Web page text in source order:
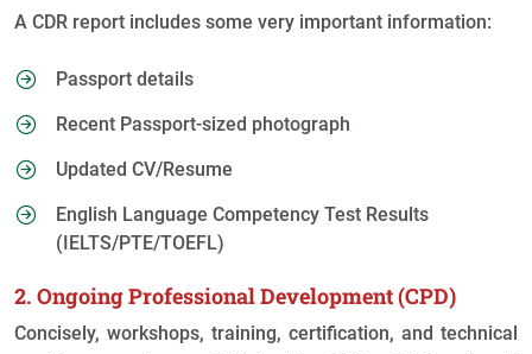
A CDR report includes some very important information:
Passport details
Recent Passport-sized photograph
Updated CV/Resume
English Language Competency Test Results
(IELTS/PTE/TOEFL)
2. Ongoing Professional Development (CPD)
Concisely, workshops, training, certification, and technical